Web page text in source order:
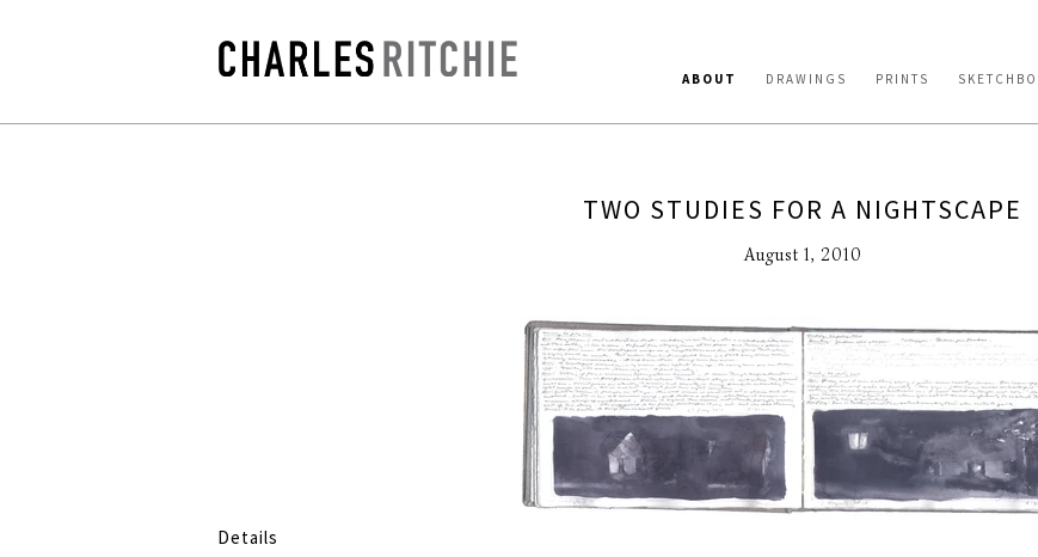
ABOUT DRAWINGS PRINTS
TWO STUDIES FOR A NIGHTSCAPE
August 1, 2010
Details